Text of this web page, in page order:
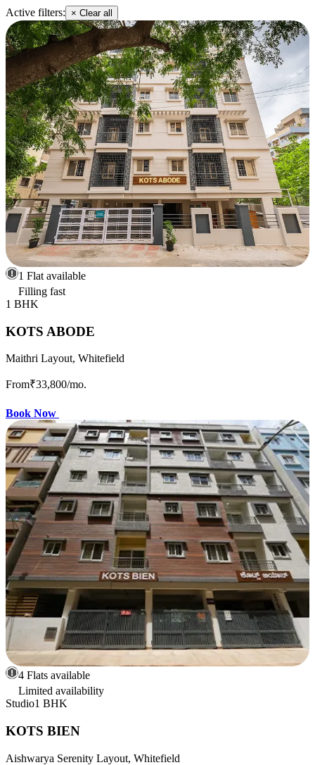
Active filters: × Clear all
1 Flat available
Filling fast
1 BHK
KOTS ABODE
Maithri Layout, Whitefield
From₹33,800/mo.
Book Now
4 Flats available
Limited availability
Studio1 BHK
KOTS BIEN
Aishwarya Serenity Layout, Whitefield